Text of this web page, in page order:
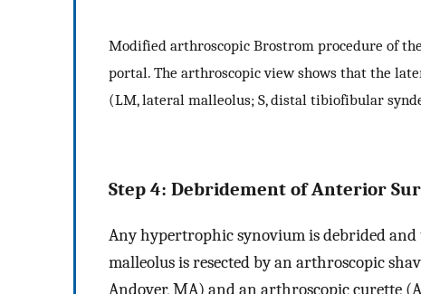
Modified arthroscopic Brostrom procedure of
portal. The arthroscopic view shows that the
(LM, lateral malleolus; S, distal tibiofibular
Step 4: Debridement of Anterior
Any hypertrophic synovium is debrided
malleolus is resected by an arthroscopic
Andover, MA) and an arthroscopic curette